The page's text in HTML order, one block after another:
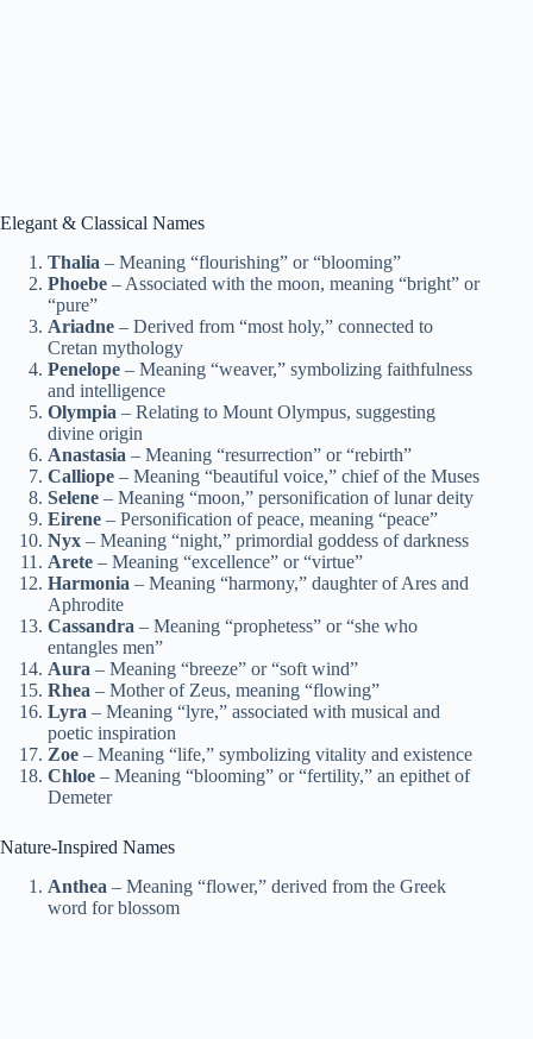
Elegant & Classical Names
Thalia – Meaning “flourishing” or “blooming”
Phoebe – Associated with the moon, meaning “bright” or
“pure”
Ariadne – Derived from “most holy,” connected to
Cretan mythology
Penelope – Meaning “weaver,” symbolizing faithfulness
and intelligence
Olympia – Relating to Mount Olympus, suggesting
divine origin
Anastasia – Meaning “resurrection” or “rebirth”
Calliope – Meaning “beautiful voice,” chief of the Muses
Selene – Meaning “moon,” personification of lunar deity
Eirene – Personification of peace, meaning “peace”
Nyx – Meaning “night,” primordial goddess of darkness
Arete – Meaning “excellence” or “virtue”
Harmonia – Meaning “harmony,” daughter of Ares and
Aphrodite
Cassandra – Meaning “prophetess” or “she who
entangles men”
Aura – Meaning “breeze” or “soft wind”
Rhea – Mother of Zeus, meaning “flowing”
Lyra – Meaning “lyre,” associated with musical and
poetic inspiration
Zoe – Meaning “life,” symbolizing vitality and existence
Chloe – Meaning “blooming” or “fertility,” an epithet of
Demeter
Nature-Inspired Names
Anthea – Meaning “flower,” derived from the Greek
word for blossom